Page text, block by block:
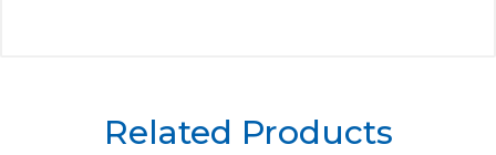
Related Products